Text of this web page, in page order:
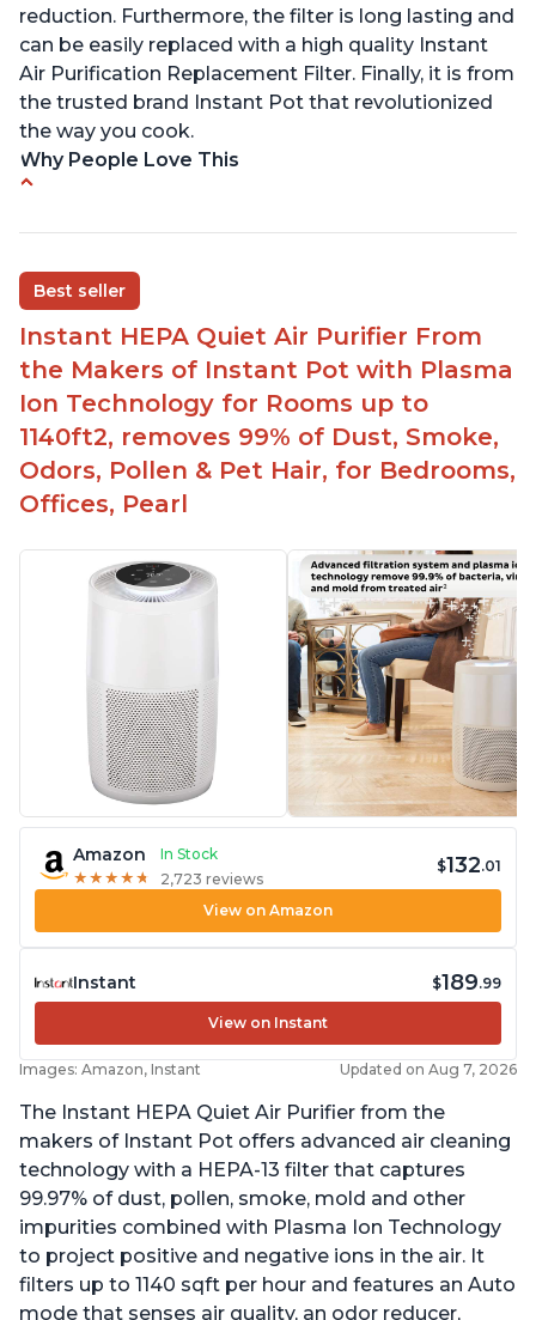
reduction. Furthermore, the filter is long lasting and
can be easily replaced with a high quality Instant
Air Purification Replacement Filter. Finally, it is from
the trusted brand Instant Pot that revolutionized
the way you cook.
Why People Love This
One button to enable/disable the plasma ion
feature
Quiet operation
Bright light
Best seller
Instant HEPA Quiet Air Purifier From
the Makers of Instant Pot with Plasma
Ion Technology for Rooms up to
1140ft2, removes 99% of Dust, Smoke,
Odors, Pollen & Pet Hair, for Bedrooms,
Offices, Pearl
Amazon
In Stock
★ ★ ★ ★ ★
★ ★ ★ ★ ★ 2,723 reviews
$132.01
View on Amazon
Instant $189.99
View on Instant
Images: Amazon, Instant Updated on Aug 7, 2026
The Instant HEPA Quiet Air Purifier from the
makers of Instant Pot offers advanced air cleaning
technology with a HEPA-13 filter that captures
99.97% of dust, pollen, smoke, mold and other
impurities combined with Plasma Ion Technology
to project positive and negative ions in the air. It
filters up to 1140 sqft per hour and features an Auto
mode that senses air quality, an odor reducer,